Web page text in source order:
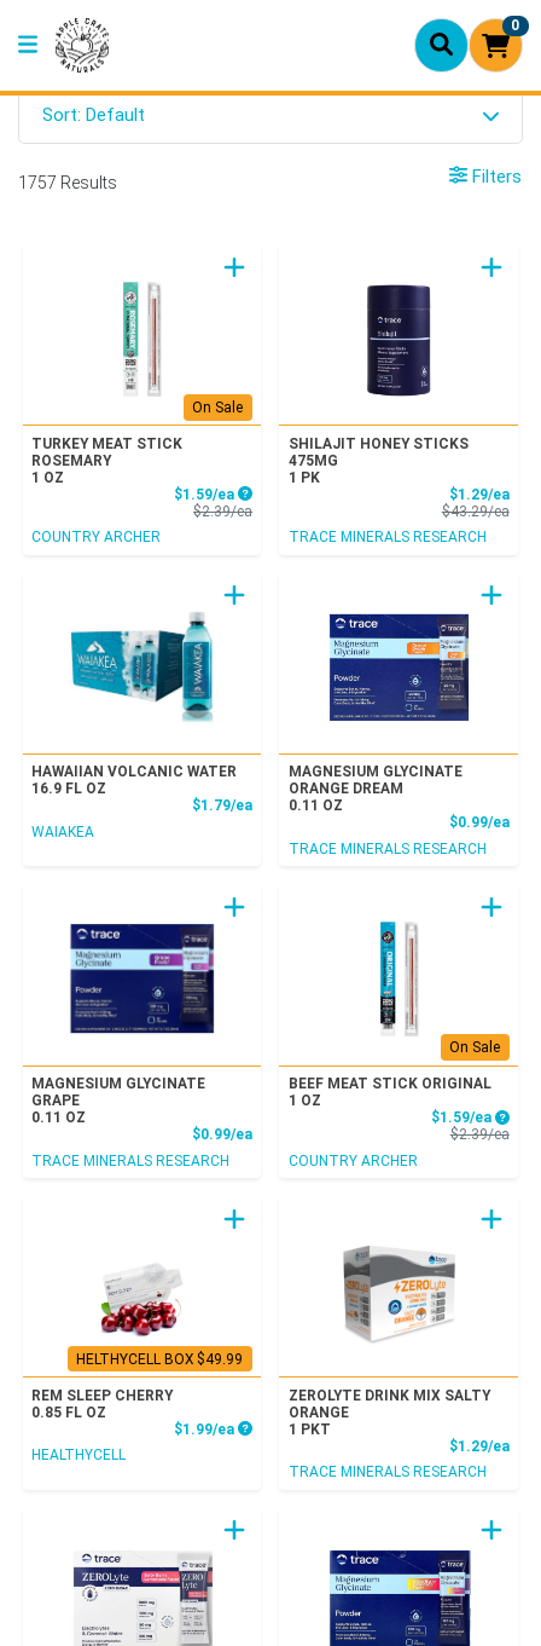
0
Sort: Default
1757 Results Filters
On Sale
TURKEY MEAT STICK
ROSEMARY
1 OZ
$1.59/eaSale Price
$2.39/eaProduct Price
COUNTRY ARCHER
SHILAJIT HONEY STICKS
475MG
1 PK
$1.29/ea
$43.29/ea
TRACE MINERALS RESEARCH
HAWAIIAN VOLCANIC WATER
16.9 FL OZ
$1.79/eaProduct Price
WAIAKEA
MAGNESIUM GLYCINATE
ORANGE DREAM
0.11 OZ
$0.99/ea
TRACE MINERALS RESEARCH
MAGNESIUM GLYCINATE
GRAPE
0.11 OZ
$0.99/eaProduct Price
TRACE MINERALS RESEARCH
On Sale
BEEF MEAT STICK ORIGINAL
1 OZ
$1.59/ea Sale
$2.39/ea
COUNTRY ARCHER
HELTHYCELL BOX $49.99
REM SLEEP CHERRY
0.85 FL OZ
$1.99/eaProduct Price
HEALTHYCELL
ZEROLYTE DRINK MIX SALTY
ORANGE
1 PKT
$1.29/ea
TRACE MINERALS RESEARCH